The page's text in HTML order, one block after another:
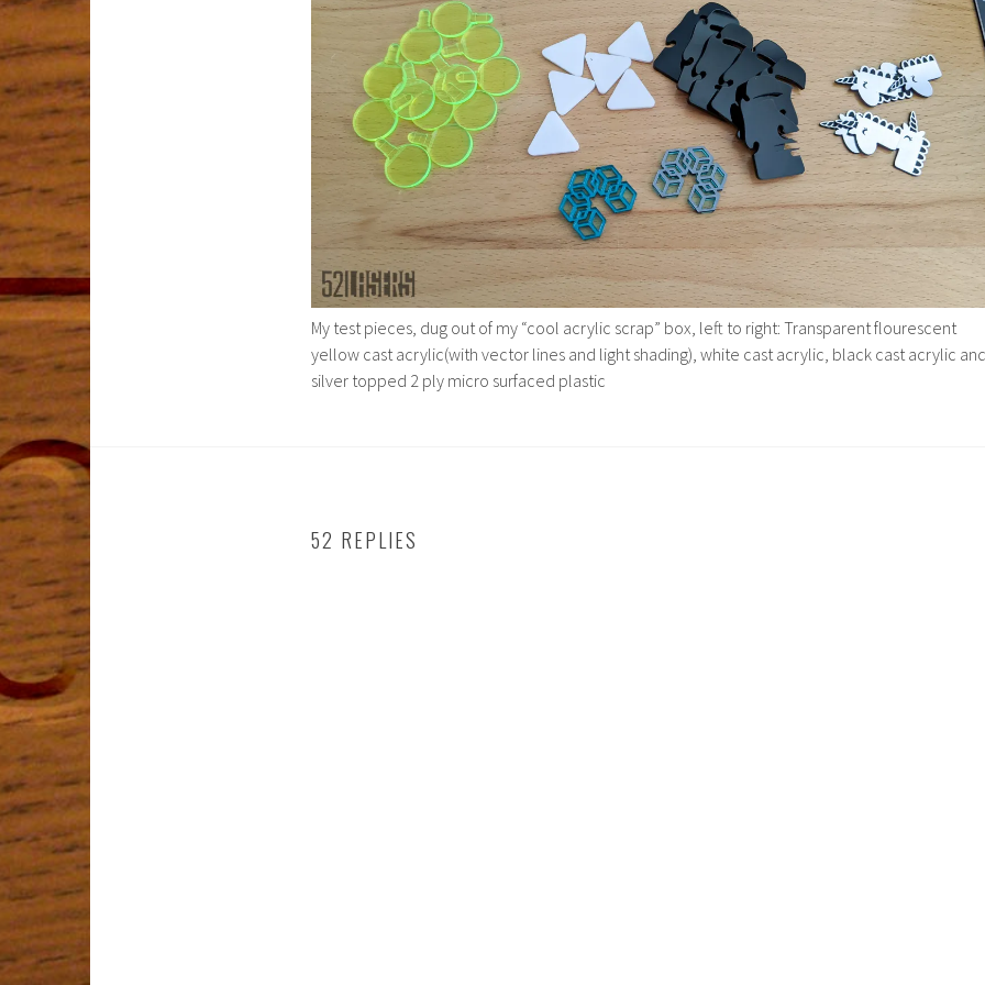
My test pieces, dug out of my “cool acrylic scrap” box, left to right: Transparent flourescent
yellow cast acrylic(with vector lines and light shading), white cast acrylic, black cast acrylic
silver topped 2 ply micro surfaced plastic
52 REPLIES